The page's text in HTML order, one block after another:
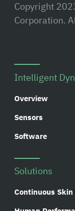
Copyright
Corporation.
Intelligent
Overview
Sensors
Software
Solutions
Continuous